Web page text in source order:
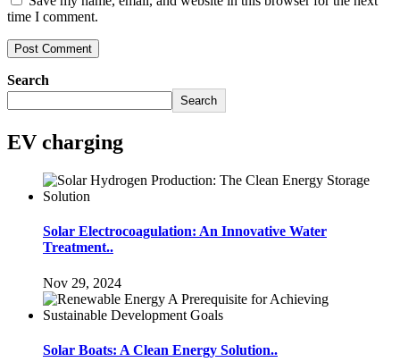
time I comment.
Search
Search
EV charging
Solar Electrocoagulation: An Innovative Water
Treatment..
Nov 29, 2024
Solar Boats: A Clean Energy Solution..